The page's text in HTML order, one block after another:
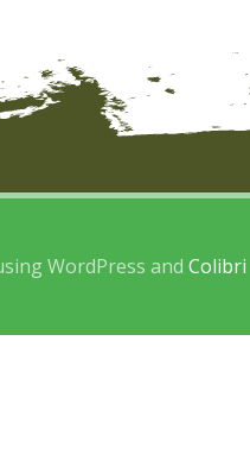
WordPress and Colibri